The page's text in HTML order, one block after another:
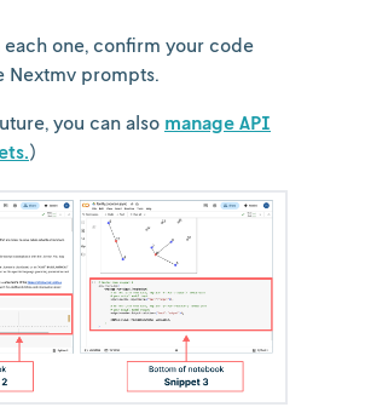
each one, confirm your code
Nextmv prompts.
you can also manage API
)